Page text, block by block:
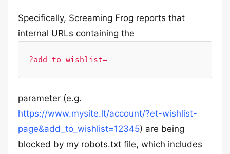
Specifically, Screaming Frog reports that
internal URLs containing the
?add_to_wishlist=
parameter (e.g.
https://www.mysite.lt/account/?et-wishlist-
page&add_to_wishlist=12345) are being
blocked by my robots.txt file, which includes